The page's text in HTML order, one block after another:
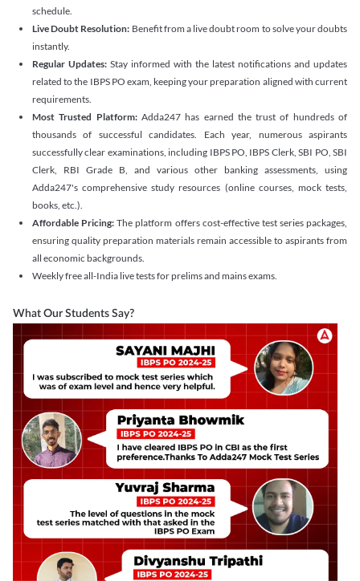
schedule.
Live Doubt Resolution: Benefit from a live doubt room to solve your doubts
instantly.
Regular Updates: Stay informed with the latest notifications and updates
related to the IBPS PO exam, keeping your preparation aligned with current
requirements.
Most Trusted Platform:Adda247 has earned the trust of hundreds of
thousands of successful candidates. Each year, numerous aspirants
successfully clear examinations, including IBPS PO, IBPS Clerk, SBI PO, SBI
Clerk, RBI Grade B, and various other banking assessments, using
Adda247's comprehensive study resources (online courses, mock tests,
books, etc.).
Affordable Pricing: The platform offers cost-effective test series packages,
ensuring quality preparation materials remain accessible to aspirants from
all economic backgrounds.
Weekly free all-India live tests for prelims and mains exams.
What Our Students Say?